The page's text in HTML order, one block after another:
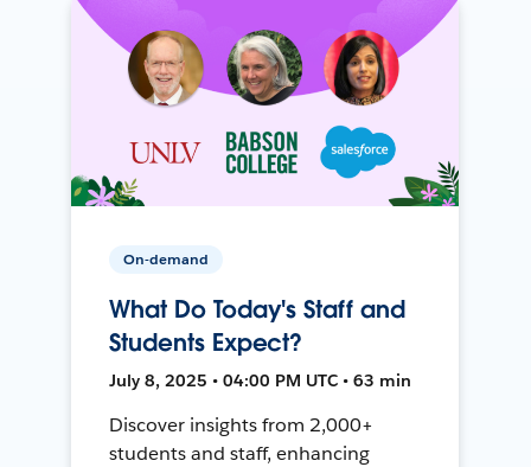
On-demand
What Do Today's Staff and
Students Expect?
July 8, 2025 • 04:00 PM UTC • 63 min
Discover insights from 2,000+
students and staff, enhancing